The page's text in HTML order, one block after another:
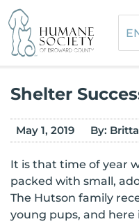
Skip
to
content
Shelter
May 1, 2019 By:
It is that time of year
packed with small,
The Hutson family
young pups, and